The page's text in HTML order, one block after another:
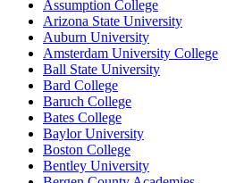
Assumption College
Arizona State University
Auburn University
Amsterdam University College
Ball State University
Bard College
Baruch College
Bates College
Baylor University
Boston College
Bentley University